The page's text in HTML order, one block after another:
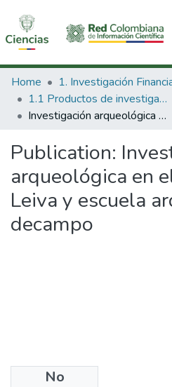
Communities & Collections
All of DSpace
Home
1.1 Productos de investigación
Investigación arqueológica en el Valle de Leiva y escuela arqueológica decampo
Publication:
arqueológica en
Leiva y escuela
decampo
No